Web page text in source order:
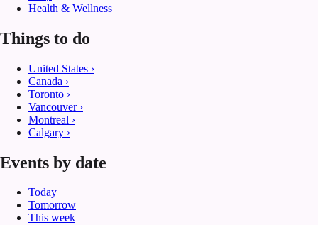
Health & Wellness
Things to do
United States ›
Canada ›
Toronto ›
Vancouver›
Montreal ›
Calgary ›
Events by date
Today
Tomorrow
This week